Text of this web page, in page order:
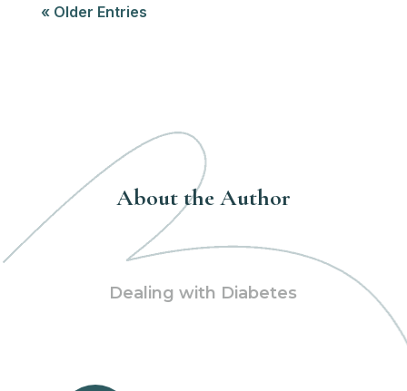
« Older Entries
About the Author
Dealing with Diabetes